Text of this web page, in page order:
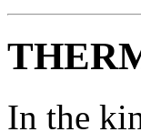
In the